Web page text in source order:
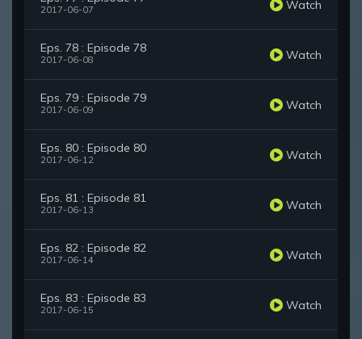
2017-06-07 Watch
Eps. 78 : Episode 78
2017-06-08 Watch
Eps. 79 : Episode 79
2017-06-09 Watch
Eps. 80 : Episode 80
2017-06-12 Watch
Eps. 81 : Episode 81
2017-06-13 Watch
Eps. 82 : Episode 82
2017-06-14 Watch
Eps. 83 : Episode 83
2017-06-15 Watch